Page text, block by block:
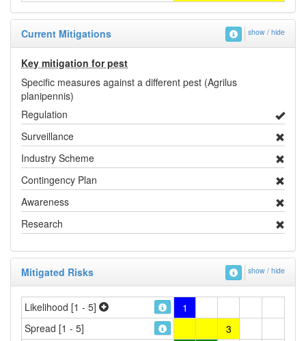
Current Mitigations show / hide
Key mitigation for pest
Specific measures against a different pest (Agrilus
planipennis)
Regulation
Surveillance
Industry Scheme
Contingency Plan
Awareness
Research
Mitigated Risks show / hide
Likelihood [1 - 5]
1
Spread [1 - 5]
3